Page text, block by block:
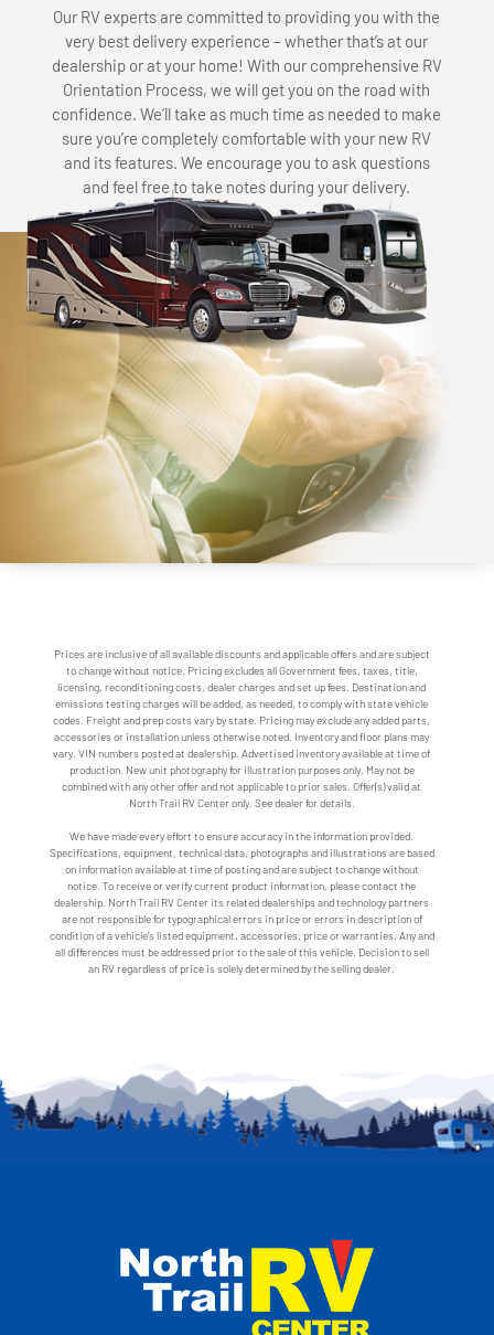
Our RV experts are committed to providing you with the
very best delivery experience – whether that’s at our
dealership or at your home! With our comprehensive RV
Orientation Process, we will get you on the road with
confidence. We’ll take as much time as needed to make
sure you’re completely comfortable with your new RV
and its features. We encourage you to ask questions
and feel free to take notes during your delivery.
Prices are inclusive of all available discounts and applicable offers and are subject
to change without notice. Pricing excludes all Government fees, taxes, title,
licensing, reconditioning costs, dealer charges and set up fees. Destination and
emissions testing charges will be added, as needed, to comply with state vehicle
codes. Freight and prep costs vary by state. Pricing may exclude any added parts,
accessories or installation unless otherwise noted. Inventory and floor plans may
vary. VIN numbers posted at dealership. Advertised inventory available at time of
production. New unit photography for illustration purposes only. May not be
combined with any other offer and not applicable to prior sales. Offer(s) valid at
North Trail RV Center only. See dealer for details.
We have made every effort to ensure accuracy in the information provided.
Specifications, equipment, technical data, photographs and illustrations are based
on information available at time of posting and are subject to change without
notice. To receive or verify current product information, please contact the
dealership. North Trail RV Center its related dealerships and technology partners
are not responsible for typographical errors in price or errors in description of
condition of a vehicle's listed equipment, accessories, price or warranties. Any and
all differences must be addressed prior to the sale of this vehicle. Decision to sell
an RV regardless of price is solely determined by the selling dealer.